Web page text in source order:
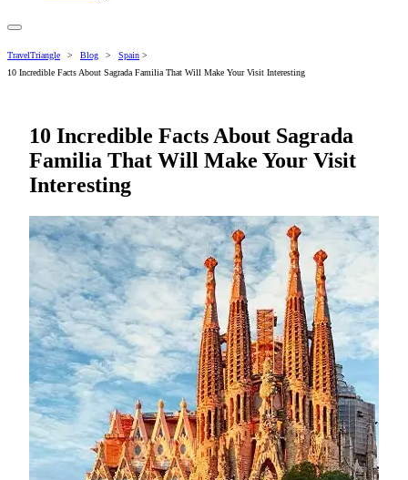
TravelTriangle > Blog > Spain >
10 Incredible Facts About Sagrada Familia That Will Make Your Visit Interesting
10 Incredible Facts About Sagrada
Familia That Will Make Your Visit
Interesting